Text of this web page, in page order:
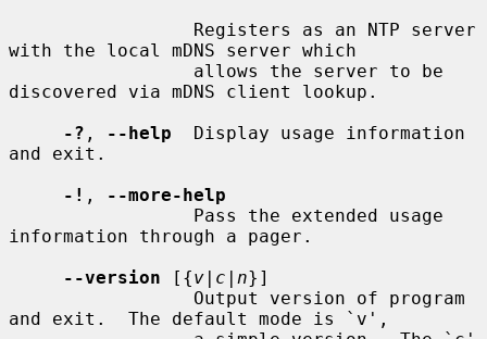
with the local mDNS server which
discovered via mDNS client lookup.
-? , --help
  Display usage information
and exit.
-! ,
--more-help
information through a pager.
--version [{v|c|n}]
and exit.  The default mode is `v',